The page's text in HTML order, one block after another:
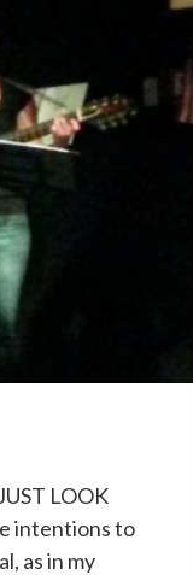
LOOK
intentions to
as in my